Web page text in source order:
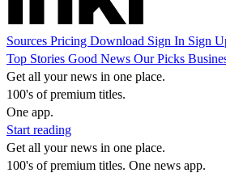
Sources Pricing Download Sign In Sign
Top Stories Good News Our Picks
Get all your news in one place.
100's of premium titles.
One app.
Start reading
Get all your news in one place.
100's of premium titles. One news app.